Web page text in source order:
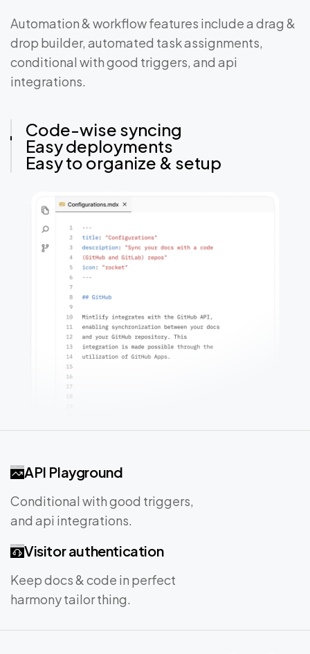
Automation & workflow features include a drag &
drop builder, automated task assignments,
conditional with good triggers, and api
integrations.
Code-wise syncing
Easy deployments
Easy to organize & setup
API Playground
Conditional with good triggers,
and api integrations.
Visitor authentication
Keep docs & code in perfect
harmony tailor thing.